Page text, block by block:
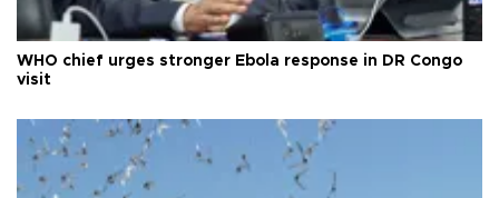
WHO chief urges stronger Ebola response in DR Congo
visit